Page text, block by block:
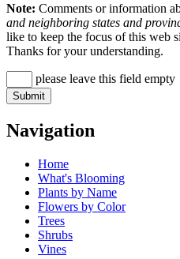
Note: Comments or information
and neighboring states and
like to keep the focus of this web
Thanks for your understanding.
please leave this field empty
Navigation
Home
What's Blooming
Plants by Name
Flowers by Color
Trees
Shrubs
Vines